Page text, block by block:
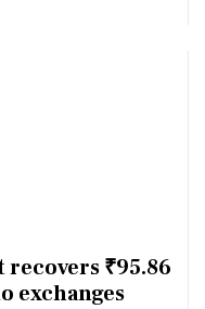
recovers ₹95.86
exchanges